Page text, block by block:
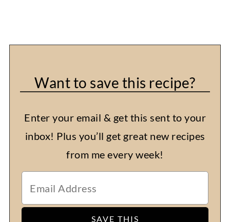
Want to save this recipe?
Enter your email & get this sent to your
inbox! Plus you’ll get great new recipes
from me every week!